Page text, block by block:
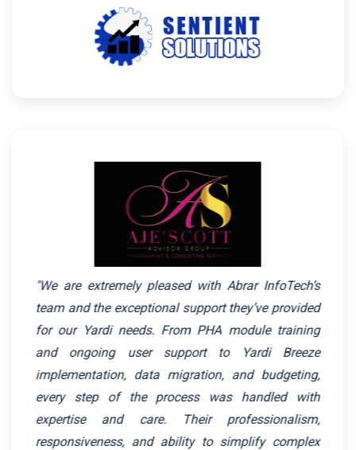
"We are extremely pleased with Abrar InfoTech’s
team and the exceptional support they’ve provided
for our Yardi needs. From PHA module training
and ongoing user support to Yardi Breeze
implementation, data migration, and budgeting,
every step of the process was handled with
expertise and care. Their professionalism,
responsiveness, and ability to simplify complex